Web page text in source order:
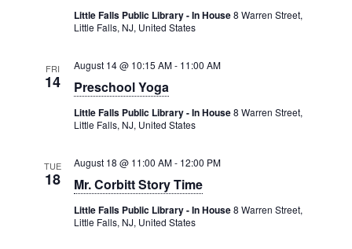
Little Falls Public Library - In House8 Warren Street,
Little Falls, NJ, United States
FRI
14 Preschool Yoga
August 14 @ 10:15 AM- 11:00 AM
Little Falls Public Library - In House8 Warren Street,
Little Falls, NJ, United States
TUE
18 Mr. Corbitt Story Time
August 18 @ 11:00 AM- 12:00 PM
Little Falls Public Library - In House8 Warren Street,
Little Falls, NJ, United States